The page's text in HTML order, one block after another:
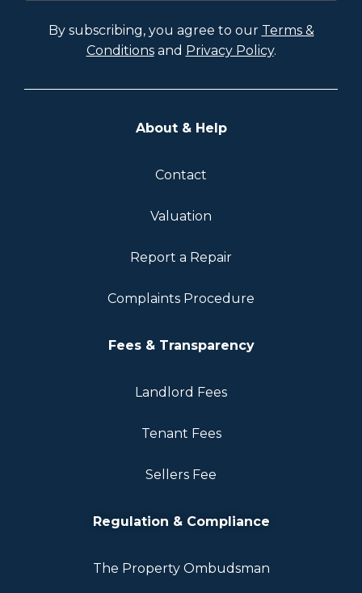
By subscribing, you agree to our Terms &
Conditionsand Privacy Policy.
About & Help
Contact
Valuation
Report a Repair
Complaints Procedure
Fees & Transparency
Landlord Fees
Tenant Fees
Sellers Fee
Regulation & Compliance
The Property Ombudsman